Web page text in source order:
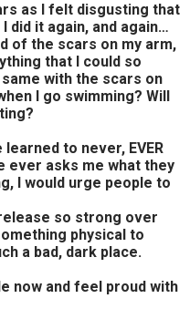
as I felt disgusting that
did it again, and again…
of the scars on my arm,
that I could so
with the scars on
I go swimming? Will
to never, EVER
ever asks me what they
I would urge people to
so strong over
physical to
a bad, dark place.
now and feel proud with